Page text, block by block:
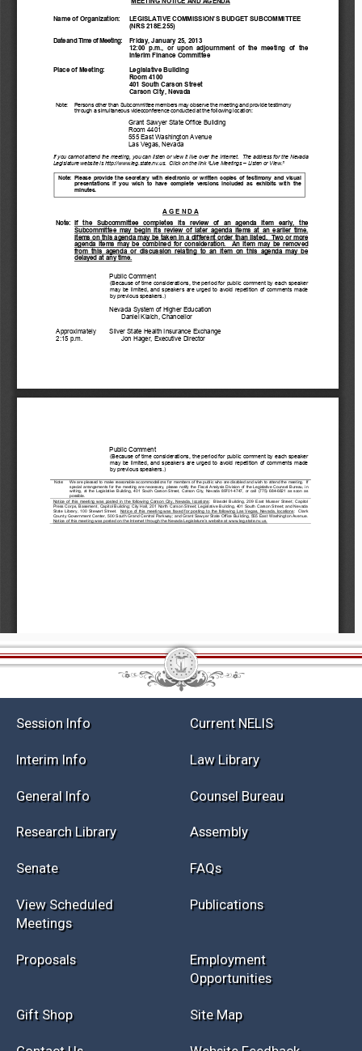
Session Info Current NELIS
Interim Info Law Library
General Info Counsel Bureau
Research Library Assembly
Senate FAQs
View Scheduled
Meetings
Publications
Proposals
Employment
Opportunities
Gift Shop Site Map